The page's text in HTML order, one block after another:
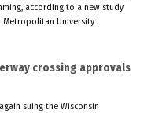
according to a new study
Metropolitan University.
crossing approvals
suing the Wisconsin